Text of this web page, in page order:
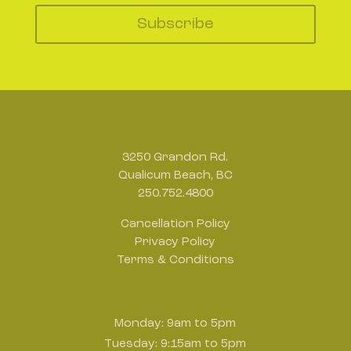
Subscribe
3250 Grandon Rd.
Qualicum Beach, BC
250.752.4800
Cancellation Policy
Privacy Policy
Terms & Conditions
Monday: 9am to 5pm
Tuesday: 9:15am to 5pm